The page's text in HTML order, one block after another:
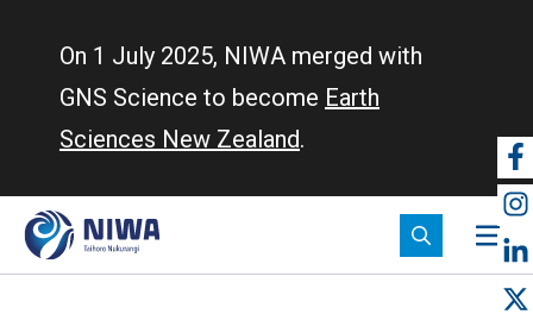
On 1 July 2025, NIWA merged with
GNS Science to become Earth
Sciences New Zealand.